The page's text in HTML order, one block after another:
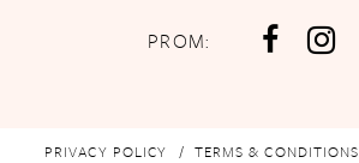
PROM:
PRIVACY POLICY TERMS & CONDITIONS